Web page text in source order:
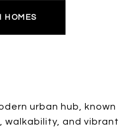
HOMES
urban hub, known
walkability, and vibrant